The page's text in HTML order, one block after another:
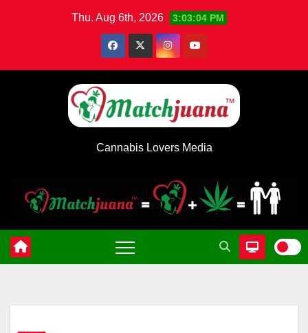
Thu. Aug 6th, 2026 3:03:04 PM
Cannabis Lovers Media